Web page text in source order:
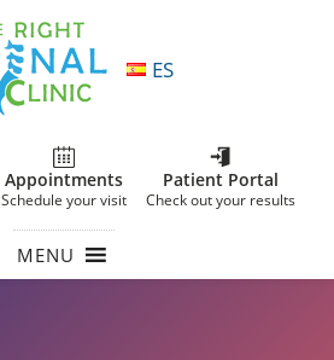
ES
Appointments
Schedule your visit
Patient Portal
Check out your results
MENU